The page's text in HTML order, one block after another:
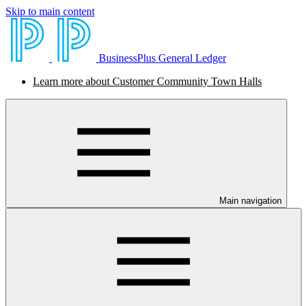
Skip to main content
BusinessPlus General Ledger
Learn more about Customer Community Town Halls
Main navigation